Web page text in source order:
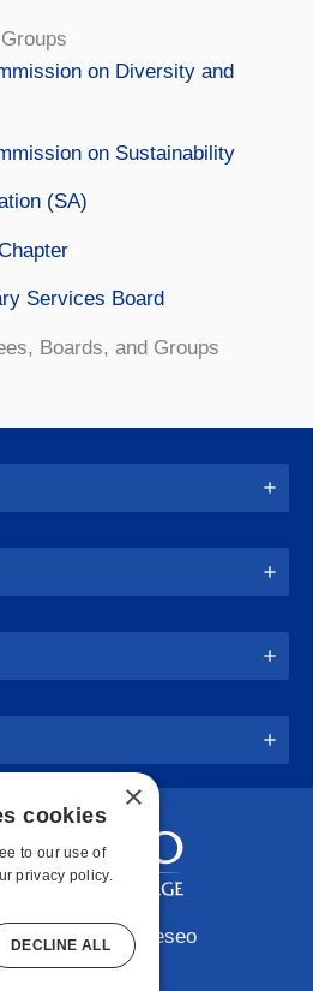
on Diversity and
on Sustainability
(SA)
Services Board
Boards, and Groups
SUNY Geneseo
×
cookies
to our use of
privacy policy.
DECLINE ALL